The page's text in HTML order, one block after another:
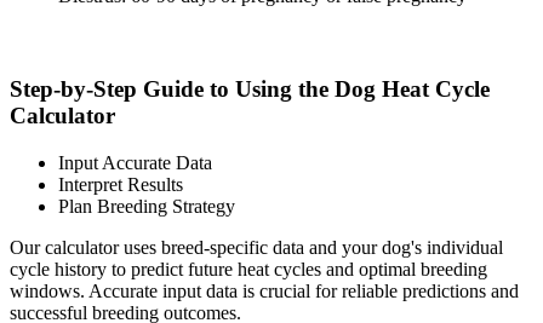
Step-by-Step Guide to Using the Dog Heat Cycle
Calculator
Input Accurate Data
Interpret Results
Plan Breeding Strategy
Our calculator uses breed-specific data and your dog's individual
cycle history to predict future heat cycles and optimal breeding
windows. Accurate input data is crucial for reliable predictions and
successful breeding outcomes.